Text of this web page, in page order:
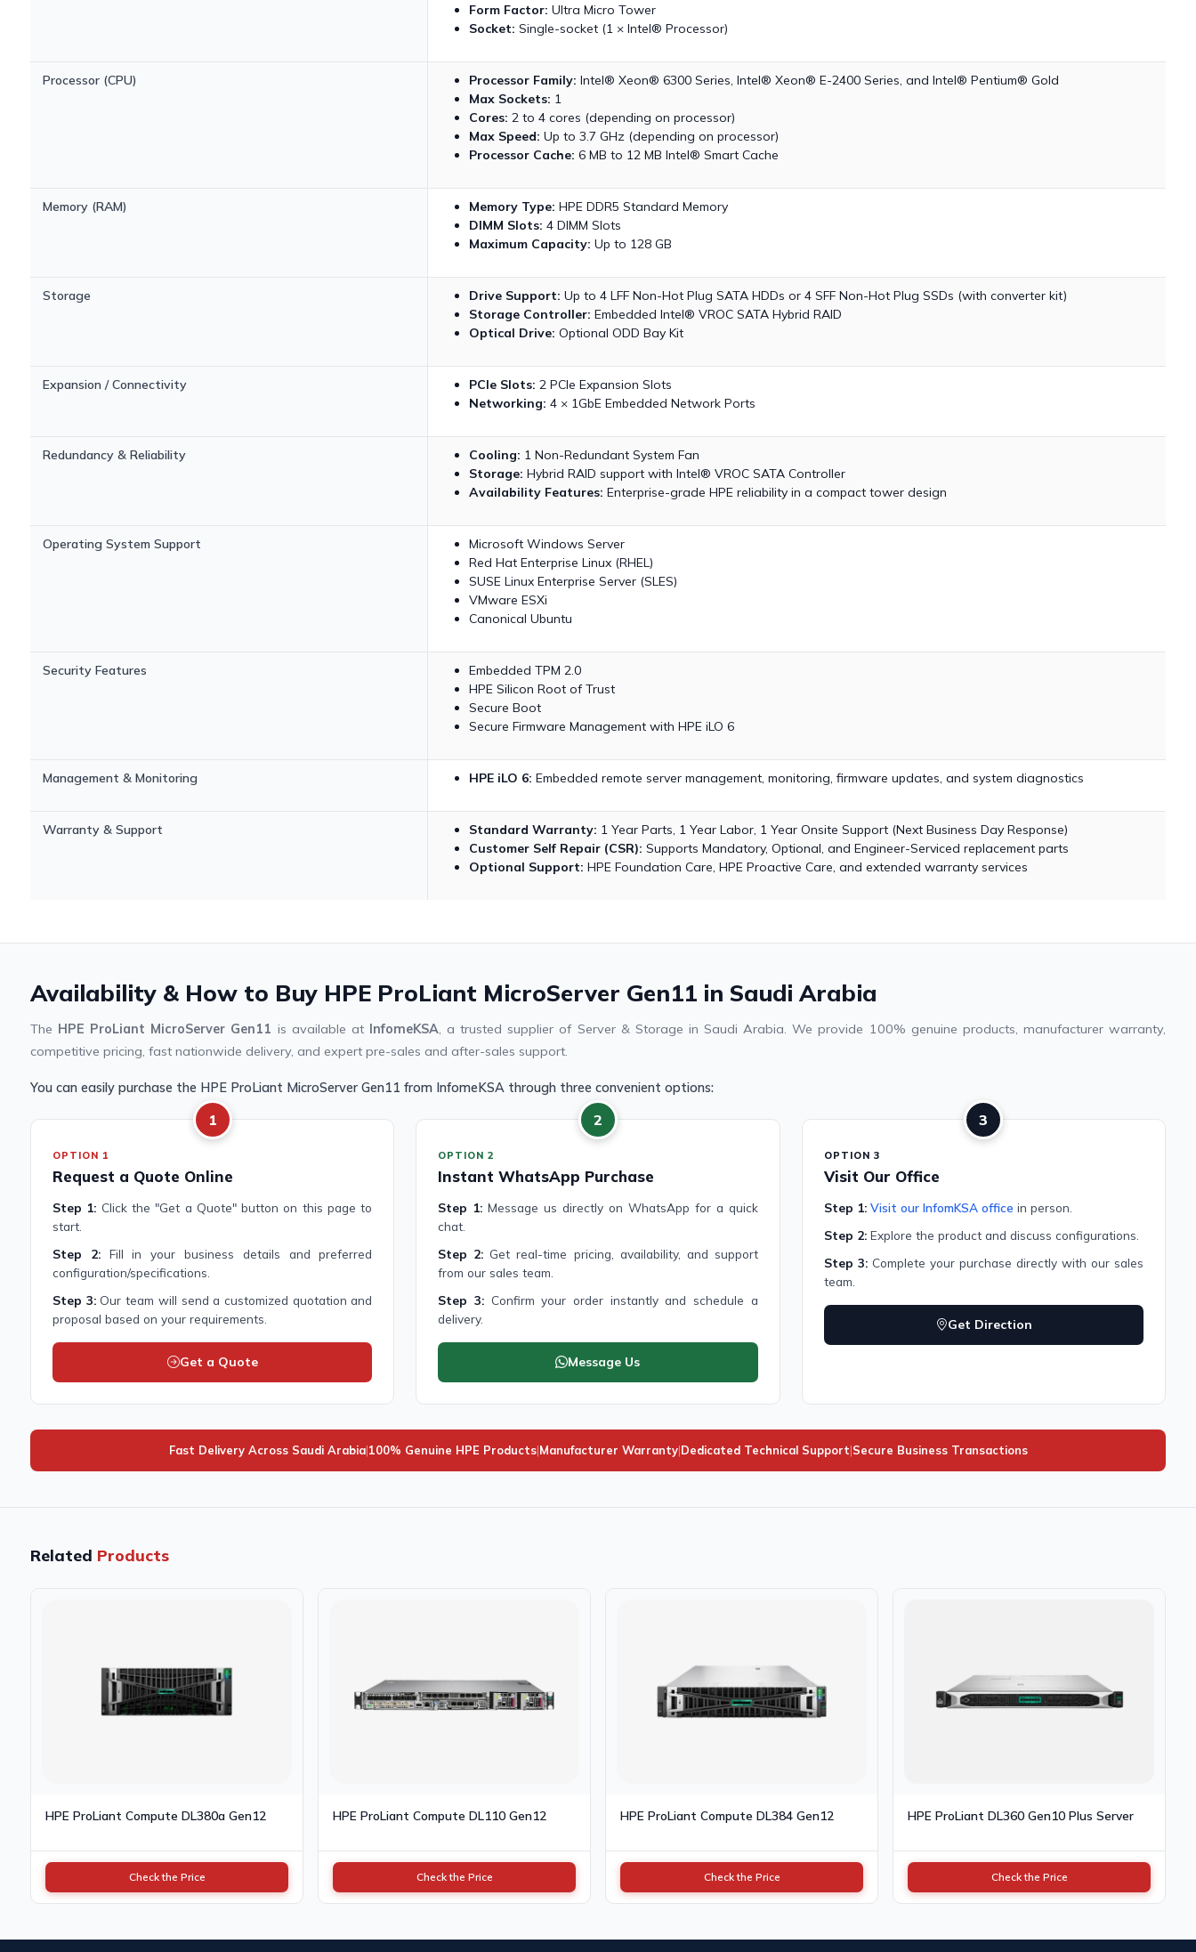
Form Factor: Ultra Micro Tower
Socket: Single-socket (1 × Intel® Processor)
Processor (CPU) Processor Family: Intel® Xeon® 6300 Series, Intel® Xeon® E-2400 Series, and Intel® Pentium® Gold
Max Sockets: 1
Cores: 2 to 4 cores (depending on processor)
Max Speed: Up to 3.7 GHz (depending on processor)
Processor Cache: 6 MB to 12 MB Intel® Smart Cache
Memory (RAM) Memory Type: HPE DDR5 Standard Memory
DIMM Slots: 4 DIMM Slots
Maximum Capacity: Up to 128 GB
Storage Drive Support: Up to 4 LFF Non-Hot Plug SATA HDDs or 4 SFF Non-Hot Plug SSDs (with converter kit)
Storage Controller: Embedded Intel® VROC SATA Hybrid RAID
Optical Drive: Optional ODD Bay Kit
Expansion / Connectivity PCIe Slots: 2 PCIe Expansion Slots
Networking: 4 × 1GbE Embedded Network Ports
Redundancy & Reliability Cooling: 1 Non-Redundant System Fan
Storage: Hybrid RAID support with Intel® VROC SATA Controller
Availability Features: Enterprise-grade HPE reliability in a compact tower design
Operating System Support
Microsoft Windows Server
Red Hat Enterprise Linux (RHEL)
SUSE Linux Enterprise Server (SLES)
VMware ESXi
Canonical Ubuntu
Security Features
Embedded TPM 2.0
HPE Silicon Root of Trust
Secure Boot
Secure Firmware Management with HPE iLO 6
Management & Monitoring HPE iLO 6: Embedded remote server management, monitoring, firmware updates, and system diagnostics
Warranty & Support Standard Warranty: 1 Year Parts, 1 Year Labor, 1 Year Onsite Support (Next Business Day Response)
Customer Self Repair (CSR): Supports Mandatory, Optional, and Engineer-Serviced replacement parts
Optional Support: HPE Foundation Care, HPE Proactive Care, and extended warranty services
Availability & How to Buy HPE ProLiant MicroServer Gen11 in Saudi Arabia
The HPE ProLiant MicroServer Gen11 is available at InfomeKSA, a trusted supplier of Server & Storage in Saudi Arabia. We provide 100% genuine products, manufacturer warranty,
competitive pricing, fast nationwide delivery, and expert pre-sales and after-sales support.
You can easily purchase the HPE ProLiant MicroServer Gen11 from InfomeKSA through three convenient options:
1
OPTION 1
Request a Quote Online
Step 1: Click the "Get a Quote" button on this page to
start.
Step 2:Fill in your business details and preferred
configuration/specifications.
Step 3:Our team will send a customized quotation and
proposal based on your requirements.
Get a Quote
2
OPTION 2
Instant WhatsApp Purchase
Step 1: Message us directly on WhatsApp for a quick
chat.
Step 2: Get real-time pricing, availability, and support
from our sales team.
Step 3: Confirm your order instantly and schedule a
delivery.
Message Us
3
OPTION 3
Visit Our Office
Step 1: Visit our InfomKSA office in person.
Step 2:Explore the product and discuss configurations.
Step 3:Complete your purchase directly with our sales
team.
Get Direction
Fast Delivery Across Saudi Arabia|100% Genuine HPE Products|Manufacturer Warranty|Dedicated Technical Support|Secure Business Transactions
Related Products
HPE ProLiant Compute DL380a Gen12
Check the Price
HPE ProLiant Compute DL110 Gen12
Check the Price
HPE ProLiant Compute DL384 Gen12
Check the Price
HPE ProLiant DL360 Gen10 Plus Server
Check the Price